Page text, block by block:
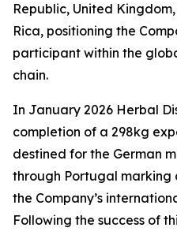
Republic, United
Rica, positioning the
participant within the
chain.
In January 2026 Herbal
completion of a 298kg
destined for the German
through Portugal marking
the Company’s
Following the success of